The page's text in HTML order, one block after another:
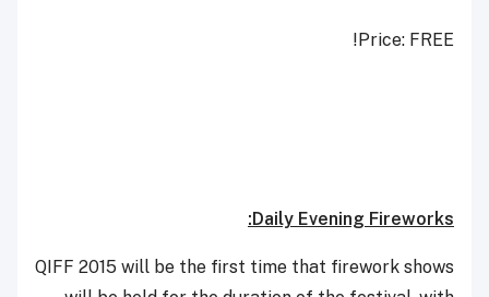
Price: FREE!
Daily Evening Fireworks:
QIFF 2015 will be the first time that firework shows